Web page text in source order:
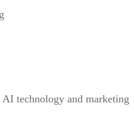
AI technology and marketing